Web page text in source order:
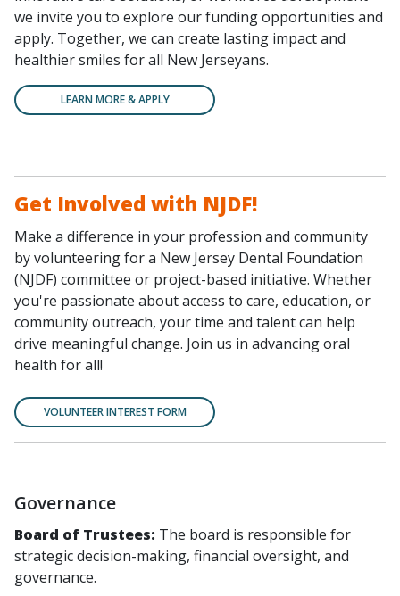
we invite you to explore our funding opportunities and
apply. Together, we can create lasting impact and
healthier smiles for all New Jerseyans.
LEARN MORE & APPLY
Get Involved with NJDF!
Make a difference in your profession and community
by volunteering for a New Jersey Dental Foundation
(NJDF) committee or project-based initiative. Whether
you're passionate about access to care, education, or
community outreach, your time and talent can help
drive meaningful change. Join us in advancing oral
health for all!
VOLUNTEER INTEREST FORM
Governance
Board of Trustees: The board is responsible for
strategic decision-making, financial oversight, and
governance.